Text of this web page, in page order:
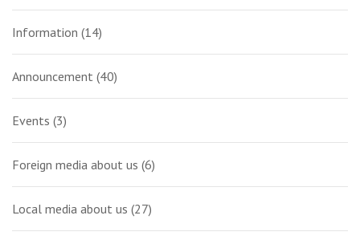
Information (14)
Announcement (40)
Events (3)
Foreign media about us (6)
Local media about us (27)